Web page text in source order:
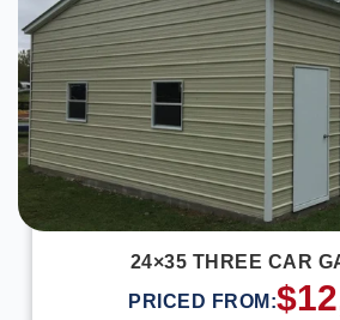
24×35 THREE CAR
PRICED FROM:$